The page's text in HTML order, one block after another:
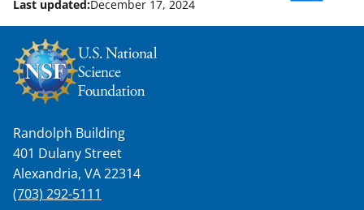
Last updated:December 17, 2024
Randolph Building
401 Dulany Street
Alexandria, VA 22314
(703) 292-5111